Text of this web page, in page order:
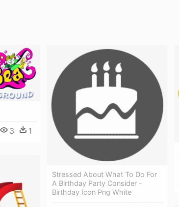
3 1
Stressed About What To Do For
A Birthday Party Consider -
Birthday Icon Png White